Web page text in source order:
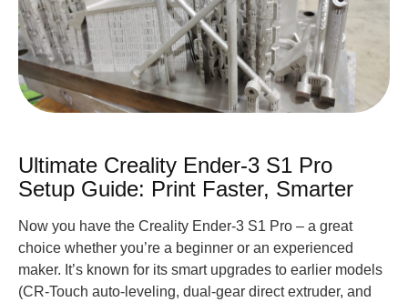
Ultimate Creality Ender-3 S1 Pro
Setup Guide: Print Faster, Smarter
Now you have the Creality Ender-3 S1 Pro – a great
choice whether you’re a beginner or an experienced
maker. It’s known for its smart upgrades to earlier models
(CR-Touch auto-leveling, dual-gear direct extruder, and